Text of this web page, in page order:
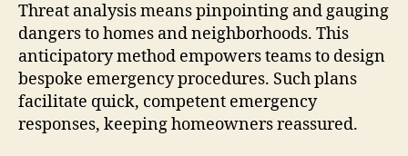
Threat analysis means pinpointing and gauging
dangers to homes and neighborhoods. This
anticipatory method empowers teams to design
bespoke emergency procedures. Such plans
facilitate quick, competent emergency
responses, keeping homeowners reassured.